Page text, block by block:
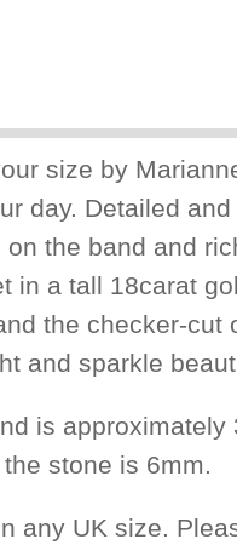
size by
day. Detailed
the band and
in a tall 18carat
the checker-cut
and sparkle
is approximately
stone is 6mm.
any UK size.